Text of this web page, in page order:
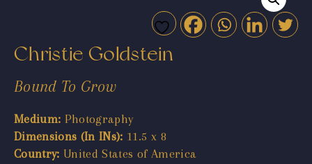
Christie Goldstein
Bound To Grow
Medium: Photography
Dimensions (In INs): 11.5 x 8
Country: United States of America